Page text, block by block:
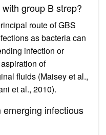
group B strep?
route of GBS
as bacteria can
infection or
of
fluids (Maisey et al.,
et al., 2010).
infectious